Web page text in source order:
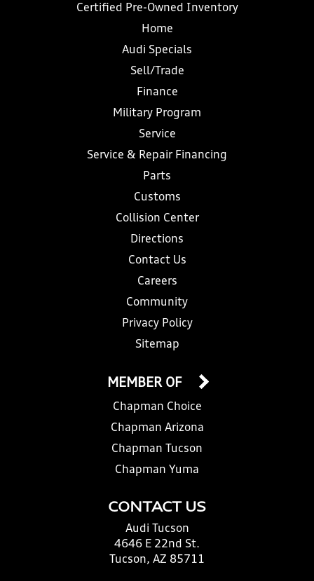
Certified Pre-Owned Inventory
Home
Audi Specials
Sell/Trade
Finance
Military Program
Service
Service & Repair Financing
Parts
Customs
Collision Center
Directions
Contact Us
Careers
Community
Privacy Policy
Sitemap
CONTACT US
Audi Tucson
4646 E 22nd St.
Tucson, AZ 85711
MEMBER OF
Chapman Choice
Chapman Arizona
Chapman Tucson
Chapman Yuma